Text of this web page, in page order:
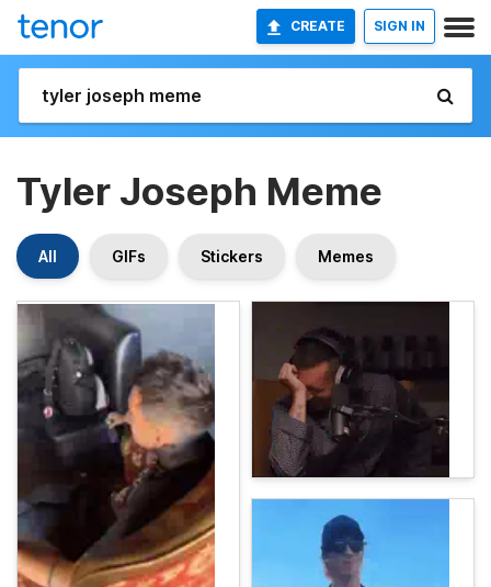
CREATE SIGN IN
Tyler Joseph Meme
All GIFs Stickers Memes